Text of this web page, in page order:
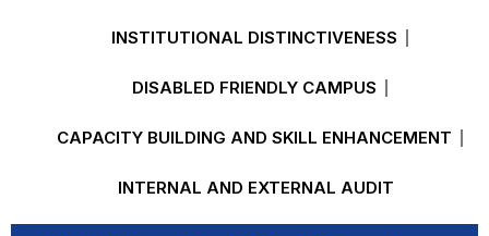
INSTITUTIONAL DISTINCTIVENESS
DISABLED FRIENDLY CAMPUS
CAPACITY BUILDING AND SKILL ENHANCEMENT
INTERNAL AND EXTERNAL AUDIT